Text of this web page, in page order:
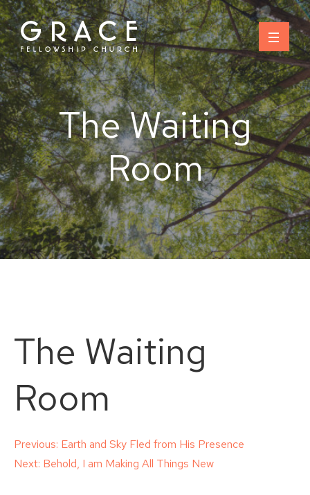
Skip
to
content
The Waiting
Room
The Waiting
Room
Post
Previous: Earth and Sky Fled from His Presence
Next: Behold, I am Making All Things New